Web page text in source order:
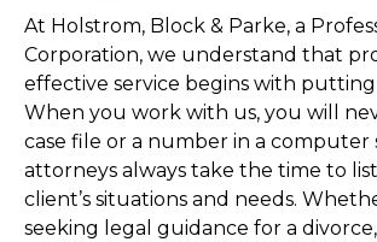
At Holstrom, Block & Parke, a
Corporation, we understand that
effective service begins with
When you work with us, you will
case file or a number in a computer
attorneys always take the time to
client’s situations and needs.
seeking legal guidance for a